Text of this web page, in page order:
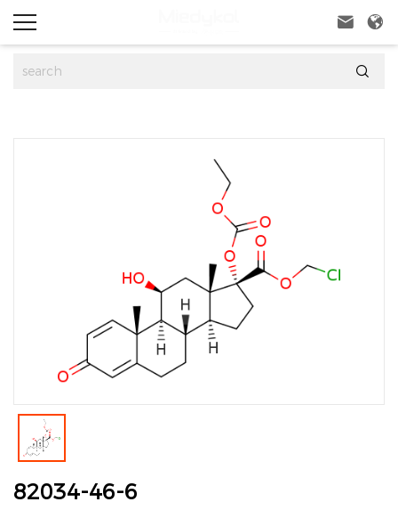
 

82034-46-6